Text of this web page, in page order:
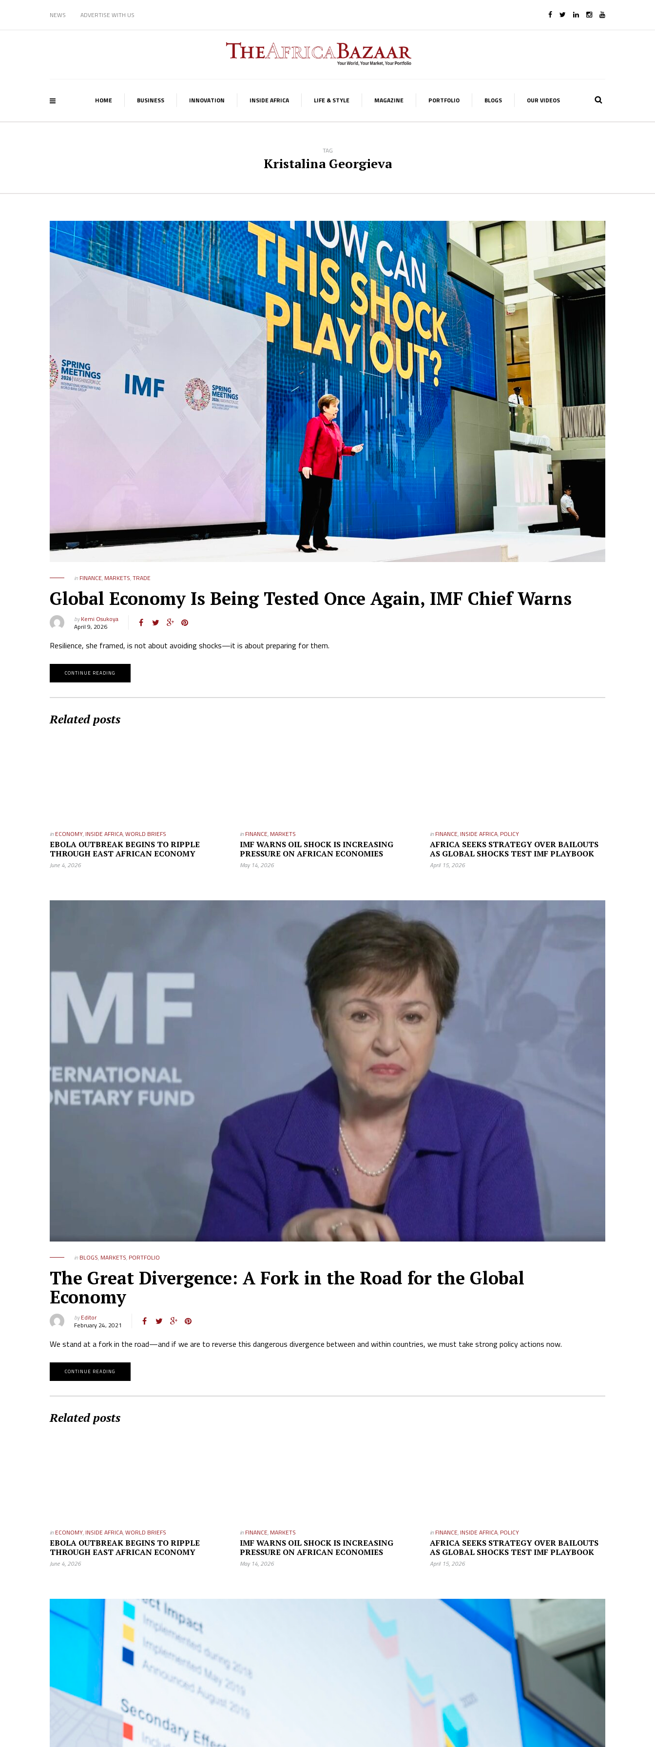
NEWS ADVERTISE WITH US
HOME BUSINESS INNOVATION INSIDE AFRICA LIFE & STYLE MAGAZINE PORTFOLIO BLOGS OUR VIDEOS
TAG
Kristalina Georgieva
in FINANCE, MARKETS,TRADE
Global Economy Is Being Tested Once Again, IMF Chief Warns
byKemi Osukoya
April 9, 2026
Resilience, she framed, is not about avoiding shocks—it is about preparing for them.
CONTINUE READING
Related posts
in ECONOMY, INSIDE AFRICA,WORLD BRIEFS
EBOLA OUTBREAK BEGINS TO RIPPLE
THROUGH EAST AFRICAN ECONOMY
June 4, 2026
in FINANCE, MARKETS
IMF WARNS OIL SHOCK IS INCREASING
PRESSURE ON AFRICAN ECONOMIES
May 14, 2026
in FINANCE, INSIDE AFRICA, POLICY
AFRICA SEEKS STRATEGY OVER BAILOUTS
AS GLOBAL SHOCKS TEST IMF PLAYBOOK
April 15, 2026
in BLOGS, MARKETS, PORTFOLIO
The Great Divergence: A Fork in the Road for the Global
Economy
byEditor
February 24, 2021
We stand at a fork in the road—and if we are to reverse this dangerous divergence between and within countries, we must take strong policy actions now.
CONTINUE READING
Related posts
in ECONOMY, INSIDE AFRICA,WORLD BRIEFS
EBOLA OUTBREAK BEGINS TO RIPPLE
THROUGH EAST AFRICAN ECONOMY
June 4, 2026
in FINANCE, MARKETS
IMF WARNS OIL SHOCK IS INCREASING
PRESSURE ON AFRICAN ECONOMIES
May 14, 2026
in FINANCE, INSIDE AFRICA, POLICY
AFRICA SEEKS STRATEGY OVER BAILOUTS
AS GLOBAL SHOCKS TEST IMF PLAYBOOK
April 15, 2026